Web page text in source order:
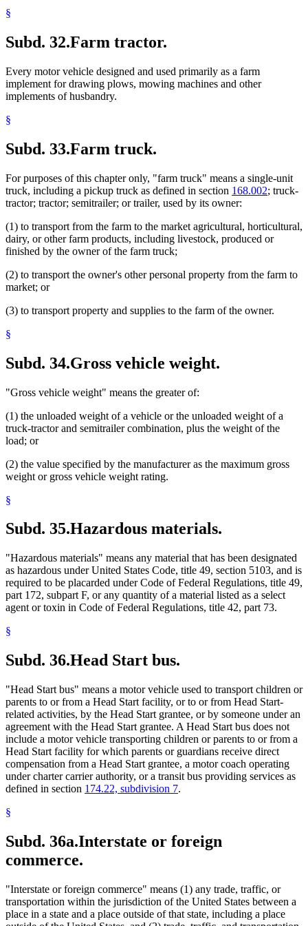
§
Subd. 32.Farm tractor.
Every motor vehicle designed and used primarily as a farm
implement for drawing plows, mowing machines and other
implements of husbandry.
§
Subd. 33.Farm truck.
For purposes of this chapter only, "farm truck" means a single-unit
truck, including a pickup truck as defined in section 168.002; truck-
tractor; tractor; semitrailer; or trailer, used by its owner:
(1) to transport from the farm to the market agricultural, horticultural,
dairy, or other farm products, including livestock, produced or
finished by the owner of the farm truck;
(2) to transport the owner's other personal property from the farm to
market; or
(3) to transport property and supplies to the farm of the owner.
§
Subd. 34.Gross vehicle weight.
"Gross vehicle weight" means the greater of:
(1) the unloaded weight of a vehicle or the unloaded weight of a
truck-tractor and semitrailer combination, plus the weight of the
load; or
(2) the value specified by the manufacturer as the maximum gross
weight or gross vehicle weight rating.
§
Subd. 35.Hazardous materials.
"Hazardous materials" means any material that has been designated
as hazardous under United States Code, title 49, section 5103, and is
required to be placarded under Code of Federal Regulations, title 49,
part 172, subpart F, or any quantity of a material listed as a select
agent or toxin in Code of Federal Regulations, title 42, part 73.
§
Subd. 36.Head Start bus.
"Head Start bus" means a motor vehicle used to transport children or
parents to or from a Head Start facility, or to or from Head Start-
related activities, by the Head Start grantee, or by someone under an
agreement with the Head Start grantee. A Head Start bus does not
include a motor vehicle transporting children or parents to or from a
Head Start facility for which parents or guardians receive direct
compensation from a Head Start grantee, a motor coach operating
under charter carrier authority, or a transit bus providing services as
defined in section 174.22, subdivision 7.
§
Subd. 36a.Interstate or foreign
commerce.
"Interstate or foreign commerce" means (1) any trade, traffic, or
transportation within the jurisdiction of the United States between a
place in a state and a place outside of that state, including a place